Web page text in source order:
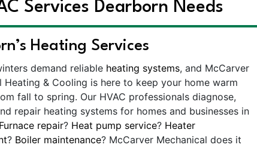
Services Dearborn Needs
Heating Services
demand reliable heating systems, and McCarver
Heating & Cooling is here to keep your home warm
fall to spring. Our HVAC professionals diagnose,
repair heating systems for homes and businesses in
Furnace repair? Heat pump service? Heater
? Boiler maintenance? McCarver Mechanical does it